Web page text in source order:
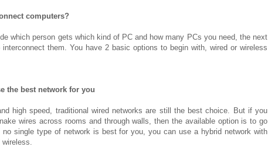
computers?
which person gets which kind of PC and how many PCs you need, the next
them. You have 2 basic options to begin with, wired or wireless
the best network for you
high speed, traditional wired networks are still the best choice. But if you
wires across rooms and through walls, then the available option is to go
single type of network is best for you, you can use a hybrid network with
wireless.